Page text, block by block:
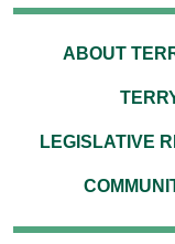
ABOUT
LEGISLATIVE